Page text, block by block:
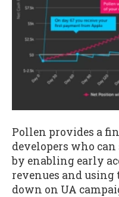
Pollen provides a
developers who
by enabling early
revenues and using
down on UA